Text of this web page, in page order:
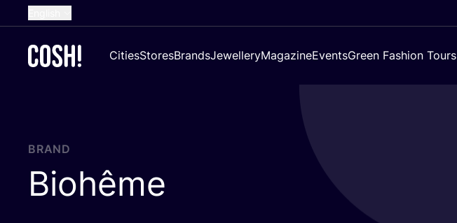
French
Croatian
CitiesStoresBrandsJewelleryMagazineEventsGreen Fashion Tours
BRAND
Biohême